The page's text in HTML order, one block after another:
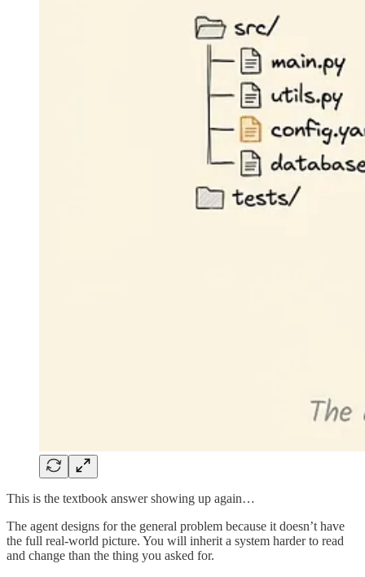
This is the textbook answer showing up again…
The agent designs for the general problem because it doesn’t have
the full real-world picture. You will inherit a system harder to read
and change than the thing you asked for.